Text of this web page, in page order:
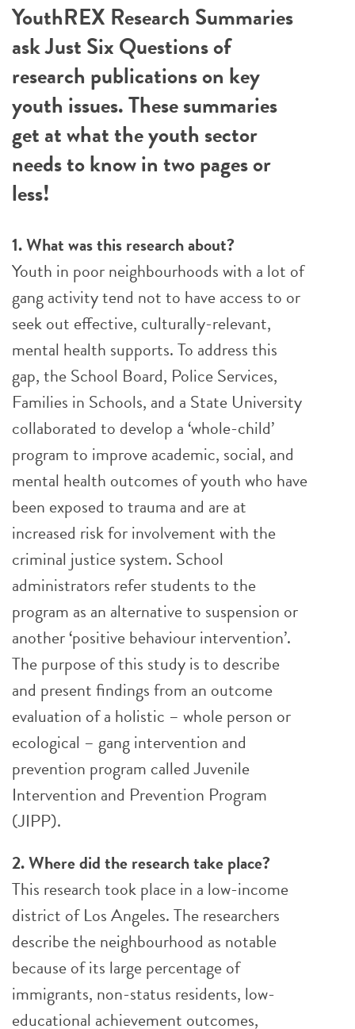
YouthREX Research Summaries
ask Just Six Questions of
research publications on key
youth issues. These summaries
get at what the youth sector
needs to know in two pages or
less!
1. What was this research about?
Youth in poor neighbourhoods with a lot of
gang activity tend not to have access to or
seek out effective, culturally-relevant,
mental health supports. To address this
gap, the School Board, Police Services,
Families in Schools, and a State University
collaborated to develop a ‘whole-child’
program to improve academic, social, and
mental health outcomes of youth who have
been exposed to trauma and are at
increased risk for involvement with the
criminal justice system. School
administrators refer students to the
program as an alternative to suspension or
another ‘positive behaviour intervention’.
The purpose of this study is to describe
and present findings from an outcome
evaluation of a holistic – whole person or
ecological – gang intervention and
prevention program called Juvenile
Intervention and Prevention Program
(JIPP).
2. Where did the research take place?
This research took place in a low-income
district of Los Angeles. The researchers
describe the neighbourhood as notable
because of its large percentage of
immigrants, non-status residents, low-
educational achievement outcomes,